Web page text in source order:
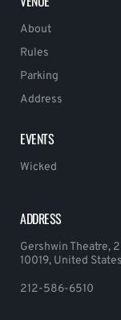
About
Rules
Parking
Address
EVENTS
Wicked
ADDRESS
Gershwin Theatre,
10019, United States
212-586-6510